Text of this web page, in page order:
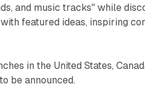
and music tracks" while
featured ideas, inspiring
in the United States,
be announced.